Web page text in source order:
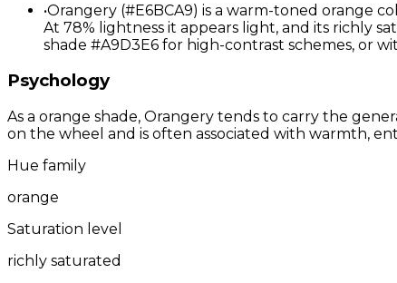
•Orangery (#E6BCA9) is a warm-toned orange
At 78% lightness it appears light, and its richly
shade #A9D3E6 for high-contrast schemes, or
Psychology
As a orange shade, Orangery tends to carry the
on the wheel and is often associated with warmth,
Hue family
orange
Saturation level
richly saturated